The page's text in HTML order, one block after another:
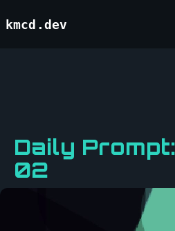
kmcd.dev
Daily
02